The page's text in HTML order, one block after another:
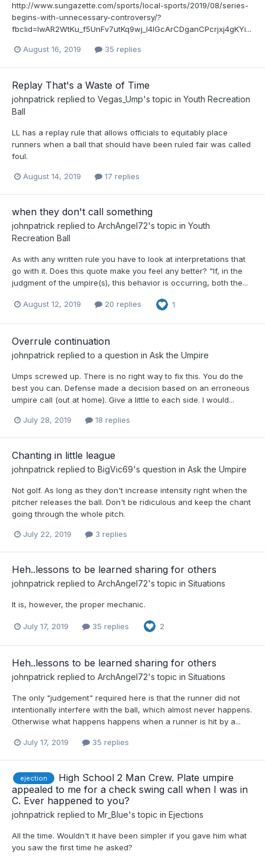
http://www.sungazette.com/sports/local-sports/2019/08/series-
begins-with-unnecessary-controversy/?
fbclid=IwAR2WtKu_f5UnFv7utKq9wj_I4IGcArCDganCPcrjxj4gKYi...
August 16, 2019 35 replies
Replay That's a Waste of Time
johnpatrick replied to Vegas_Ump's topic in Youth Recreation
Ball
LL has a replay rule that allows officials to equitably place
runners when a ball that should have been ruled fair was called
foul.
August 14, 2019 17 replies
when they don't call something
johnpatrick replied to ArchAngel72's topic in Youth
Recreation Ball
As with any written rule you have to look at interpretations that
go with it. Does this quote make you feel any better? "If, in the
judgment of the umpire(s), this behavior is occurring, both the...
August 12, 2019 20 replies 1
Overrule continuation
johnpatrick replied to a question in Ask the Umpire
Umps screwed up. There is no right way to fix this. You do the
best you can. Defense made a decision based on an erroneous
umpire call (out at home). Give a little to each side. I would...
July 28, 2019 18 replies
Chanting in little league
johnpatrick replied to BigVic69's question in Ask the Umpire
Not golf. As long as they don't increase intensity right when the
pitcher releases the ball. Don't be ridiculous and keep the chant
going through the whole pitch.
July 22, 2019 3 replies
Heh..lessons to be learned sharing for others
johnpatrick replied to ArchAngel72's topic in Situations
It is, however, the proper mechanic.
July 17, 2019 35 replies 2
Heh..lessons to be learned sharing for others
johnpatrick replied to ArchAngel72's topic in Situations
The only "judgement" required here is that the runner did not
intentionally interfere with the ball, which almost never happens.
Otherwise what happens happens when a runner is hit by a...
July 17, 2019 35 replies
ejection
High School 2 Man Crew. Plate umpire
appealed to me for a check swing call when I was in
C. Ever happened to you?
johnpatrick replied to Mr_Blue's topic in Ejections
All the time. Wouldn't it have been simpler if you gave him what
you saw the first time he asked?